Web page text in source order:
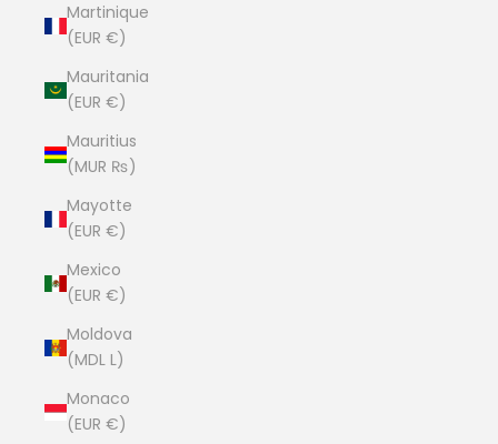
Martinique
(EUR €)
Mauritania
(EUR €)
Mauritius
(MUR ₨)
Mayotte
(EUR €)
Mexico
(EUR €)
Moldova
(MDL L)
Monaco
(EUR €)